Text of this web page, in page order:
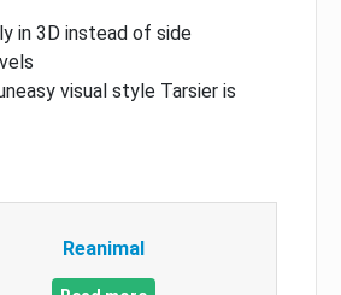
in 3D instead of side
visual style Tarsier is
Reanimal